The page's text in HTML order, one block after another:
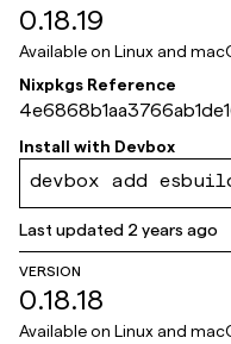
0.18.19
Available on Linux and
Nixpkgs Reference
941973
Install with Devbox
devbox add
Last updated 2 years ago
VERSION
0.18.18
Available on Linux and